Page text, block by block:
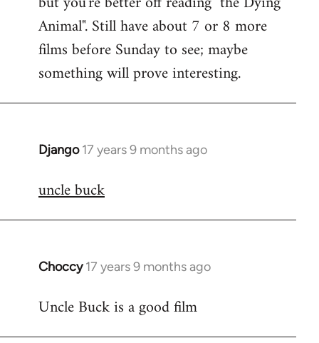
Animal". Still have about 7 or 8 more
films before Sunday to see; maybe
something will prove interesting.
Django 17 years 9 months ago
In
to
uncle buck
Choccy 17 years 9 months ago
In
to
Uncle Buck is a good film